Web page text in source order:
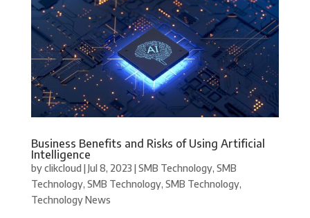
Business Benefits and Risks of Using Artificial
Intelligence
byclikcloud |Jul 8, 2023 |SMB Technology, SMB
Technology, SMB Technology, SMB Technology,
Technology News